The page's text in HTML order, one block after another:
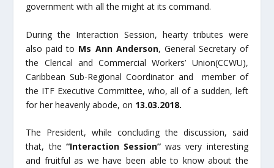
government with all the might at its command.
During the Interaction Session, hearty tributes were
also paid to Ms Ann Anderson, General Secretary of
the Clerical and Commercial Workers’ Union(CCWU),
Caribbean Sub-Regional Coordinator and member of
the ITF Executive Committee, who, all of a sudden, left
for her heavenly abode, on 13.03.2018.
The President, while concluding the discussion, said
that, the “Interaction Session” was very interesting
and fruitful as we have been able to know about the